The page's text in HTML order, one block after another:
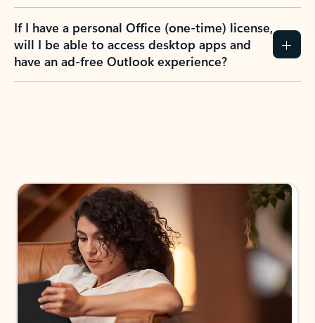
If I have a personal Office (one-time) license,
will I be able to access desktop apps and
have an ad-free Outlook experience?